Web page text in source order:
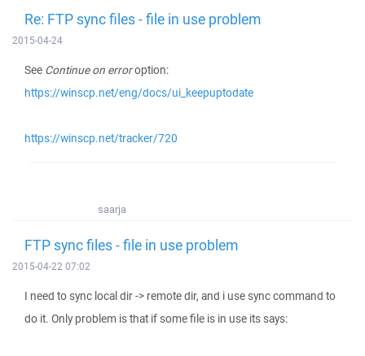
Re: FTP sync files - file in use problem
2015-04-24
See Continue on erroroption:
https://winscp.net/eng/docs/ui_keepuptodate
https://winscp.net/tracker/720
saarja
FTP sync files - file in use problem
2015-04-22 07:02
I need to sync local dir -> remote dir, and i use sync command to
do it. Only problem is that if some file is in use its says: